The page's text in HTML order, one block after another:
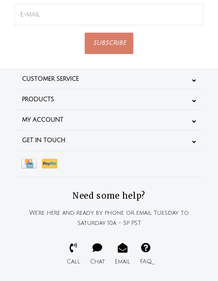
SUBSCRIBE
CUSTOMER SERVICE
PRODUCTS
MY ACCOUNT
GET IN TOUCH
Need some help?
We're here and ready by phone or email Tuesday to
Saturday 10a - 5p PST
Call Chat Email FAQ